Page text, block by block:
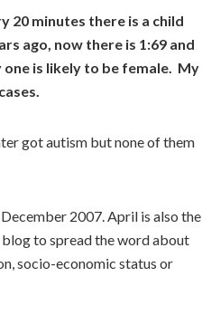
20 minutes there is a child
ago, now there is 1:69 and
is likely to be female. My
got autism but none of them
2007. April is also the
to spread the word about
socio-economic status or